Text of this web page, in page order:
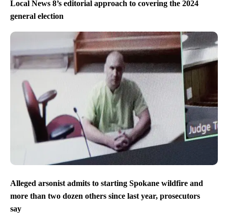
Local News 8’s editorial approach to covering the 2024
general election
Alleged arsonist admits to starting Spokane wildfire and
more than two dozen others since last year, prosecutors
say